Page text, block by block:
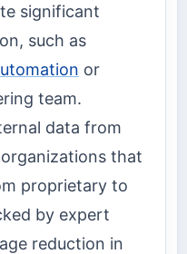
significant
such as
or
team.
data from
that
proprietary to
by expert
reduction in